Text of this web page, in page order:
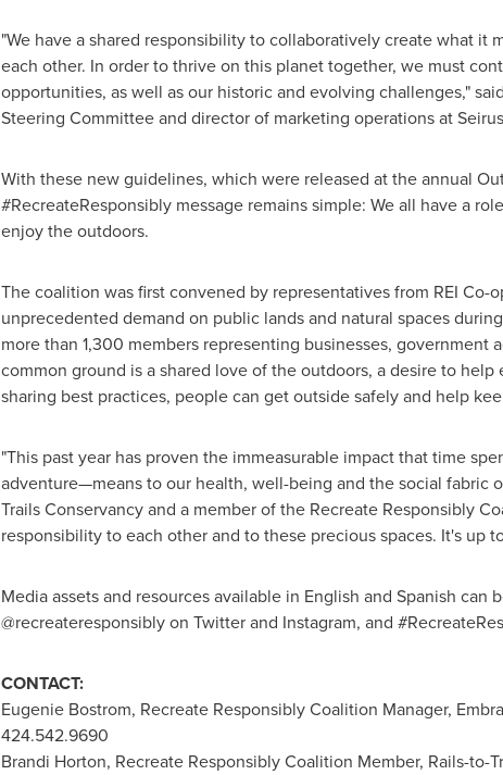
"We have a shared responsibility to collaboratively create what
each other. In order to thrive on this planet together, we must
opportunities, as well as our historic and evolving challenges," said
Steering Committee and director of marketing operations at
With these new guidelines, which were released at the annual
#RecreateResponsibly message remains simple: We all have a
enjoy the outdoors.
The coalition was first convened by representatives from REI
unprecedented demand on public lands and natural spaces
more than 1,300 members representing businesses,
common ground is a shared love of the outdoors, a desire to
sharing best practices, people can get outside safely and help
"This past year has proven the immeasurable impact that time
adventure—means to our health, well-being and the social fabric
Trails Conservancy and a member of the Recreate Responsibly
responsibility to each other and to these precious spaces. It's up
Media assets and resources available in English and Spanish can
@recreateresponsibly on Twitter and Instagram, and
CONTACT:
Eugenie Bostrom, Recreate Responsibly Coalition Manager,
424.542.9690
Brandi Horton, Recreate Responsibly Coalition Member, Rails-to-